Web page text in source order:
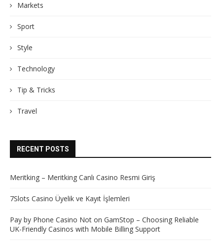
Markets
Sport
Style
Technology
Tip & Tricks
Travel
RECENT POSTS
Meritking – Meritking Canlı Casino Resmi Giriş
7Slots Casino Üyelik ve Kayıt İşlemleri
Pay by Phone Casino Not on GamStop – Choosing Reliable
UK-Friendly Casinos with Mobile Billing Support